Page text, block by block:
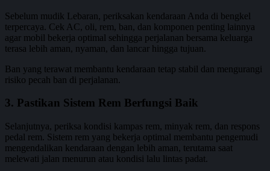
Sebelum mudik Lebaran, periksakan kendaraan Anda di bengkel
terpercaya. Cek AC, oli, rem, ban, dan komponen penting lainnya
agar mobil bekerja optimal sehingga perjalanan bersama keluarga
terasa lebih aman, nyaman, dan lancar hingga tujuan.
Ban yang terawat membantu kendaraan tetap stabil dan mengurangi
risiko pecah ban di perjalanan.
3. Pastikan Sistem Rem Berfungsi Baik
Selanjutnya, periksa kondisi kampas rem, minyak rem, dan respons
pedal rem. Sistem rem yang bekerja optimal membantu pengemudi
mengendalikan kendaraan dengan lebih aman, terutama saat
melewati jalan menurun atau kondisi lalu lintas padat.